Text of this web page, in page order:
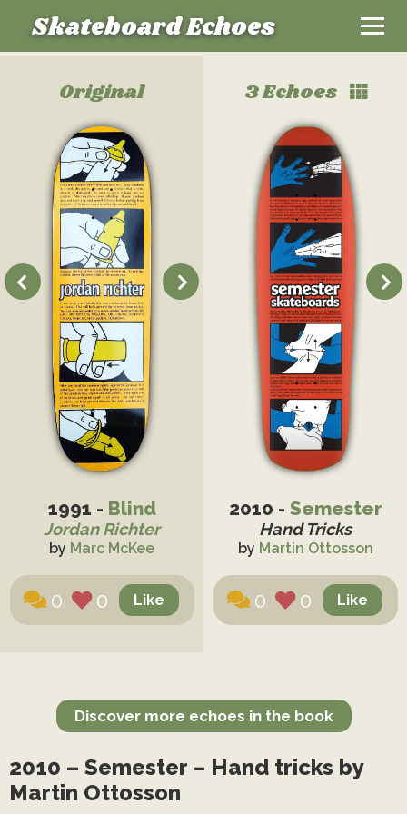
Skateboard Echoes
Original
1991 - Blind
Jordan Richter
by Marc McKee
0 0
3 Echoes
2010 - Semester
Hand Tricks
by Martin Ottosson
0 0
Discover more echoes in the book
2010 – Semester – Hand tricks by
Martin Ottosson